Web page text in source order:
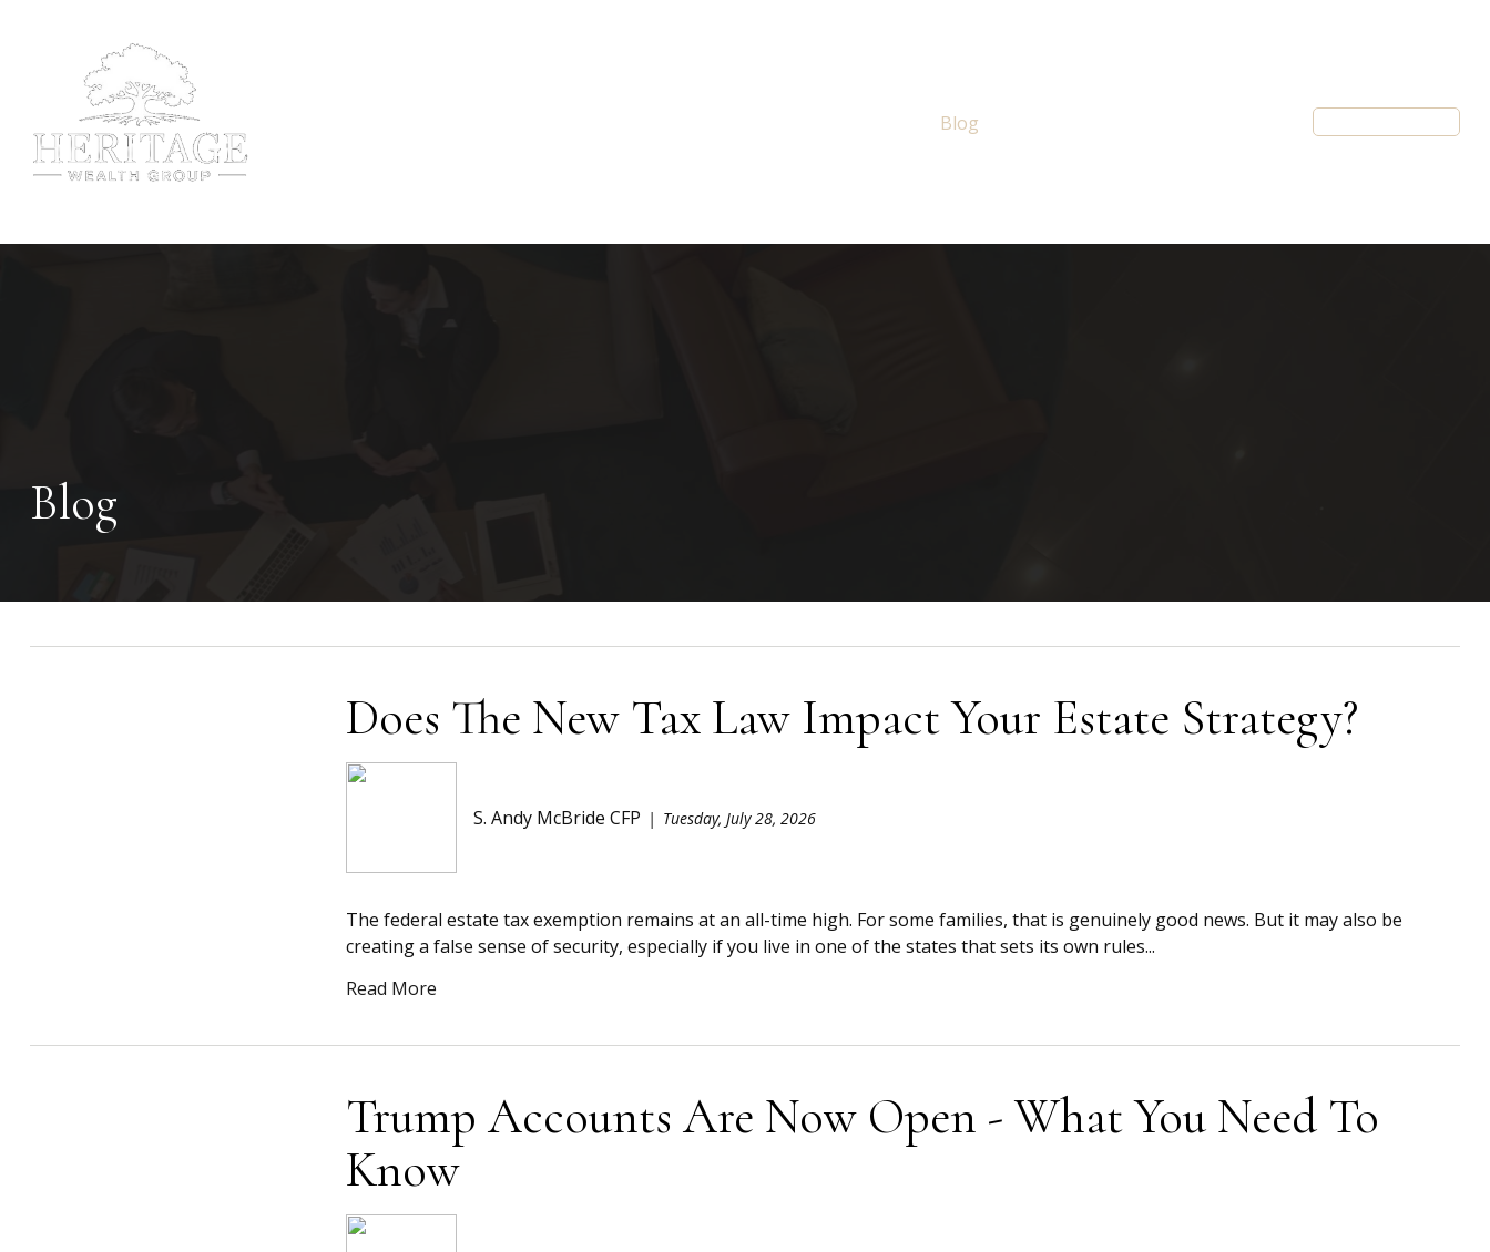
Blog
Blog
Does The New Tax Law Impact Your Estate Strategy?
S. Andy McBride CFP Tuesday, July 28, 2026
The federal estate tax exemption remains at an all-time high. For some families, that is genuinely good news. But it may also be
creating a false sense of security, especially if you live in one of the states that sets its own rules...
Read More
Trump Accounts Are Now Open - What You Need To
Know